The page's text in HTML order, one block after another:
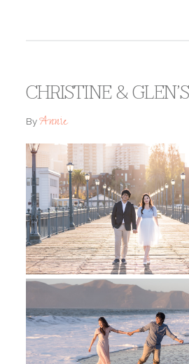
CHRISTINE &
ByAnnie